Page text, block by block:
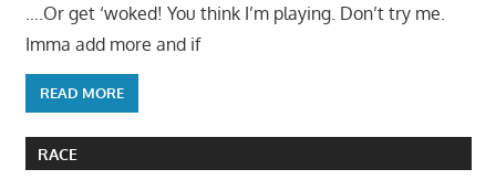
….Or get ‘woked! You think I’m playing. Don’t try me.
Imma add more and if
READ MORE
RACE